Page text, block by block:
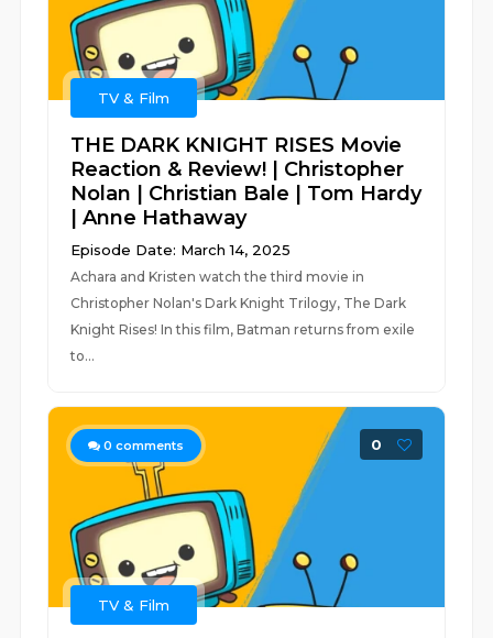
TV & Film
THE DARK KNIGHT RISES Movie
Reaction & Review! | Christopher
Nolan | Christian Bale | Tom Hardy
| Anne Hathaway
Episode Date: March 14, 2025
Achara and Kristen watch the third movie in
Christopher Nolan's Dark Knight Trilogy, The Dark
Knight Rises! In this film, Batman returns from exile
to...
0 comments 0
TV & Film